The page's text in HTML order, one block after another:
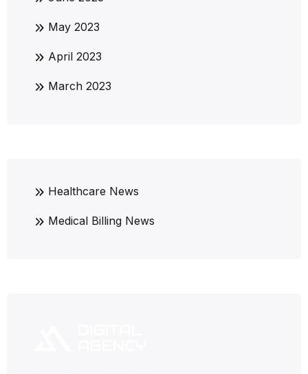
May 2023
April 2023
March 2023
Healthcare News
Medical Billing News